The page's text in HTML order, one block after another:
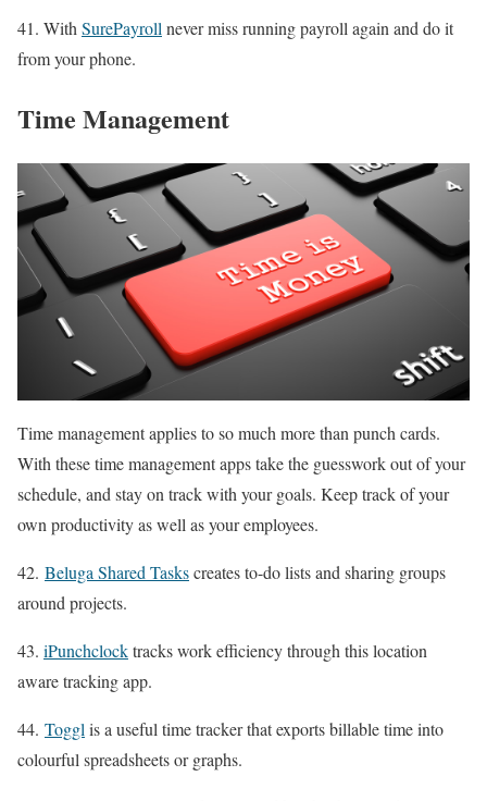
41. WithSurePayrollnever miss running payroll again and do it
from your phone.
Time Management
Time management applies to so much more than punch cards.
With these time management apps take the guesswork out of your
schedule, and stay on track with your goals. Keep track of your
own productivity as well as your employees.
42. Beluga Shared Taskscreates to-do lists and sharing groups
around projects.
43. iPunchclocktracks work efficiency through this location
aware tracking app.
44. Toggl is a useful time tracker that exports billable time into
colourful spreadsheets or graphs.